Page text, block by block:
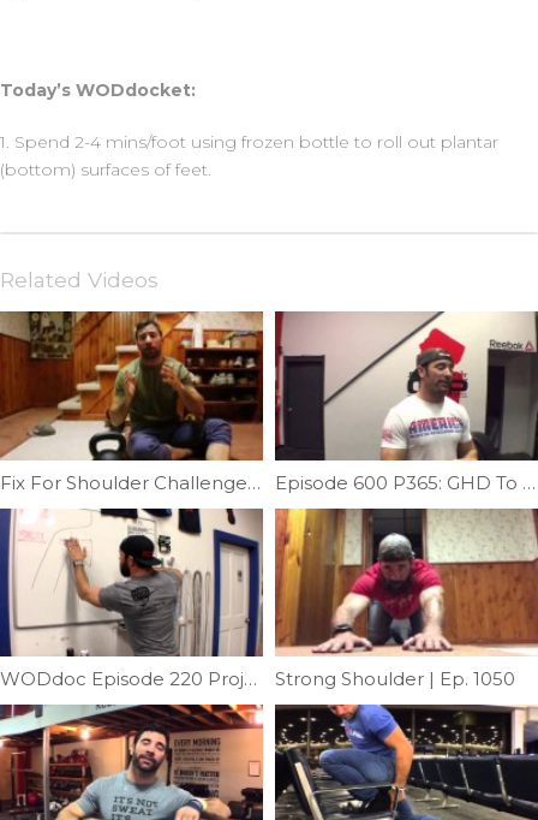
Today’s WODdocket:
1. Spend 2-4 mins/foot using frozen bottle to roll out plantar
(bottom) surfaces of feet.
Related Videos
Fix For Shoulder Challenge #2 | Ep. 933 Episode 600 P365: GHD To Reverse Hyper Machine
WODdoc Episode 220 Project365: Hair Slick Mash Strong Shoulder | Ep. 1050